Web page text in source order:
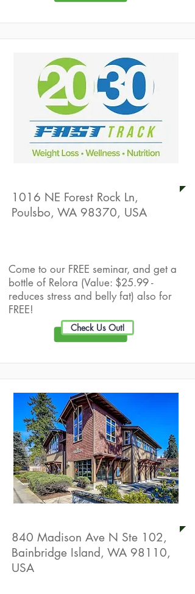
1016 NE Forest Rock Ln,
Poulsbo, WA 98370, USA
Come to our FREE seminar, and get a
bottle of Relora (Value: $25.99 -
reduces stress and belly fat) also for
FREE!
Check Us Out!
840 Madison Ave N Ste 102,
Bainbridge Island, WA 98110,
USA